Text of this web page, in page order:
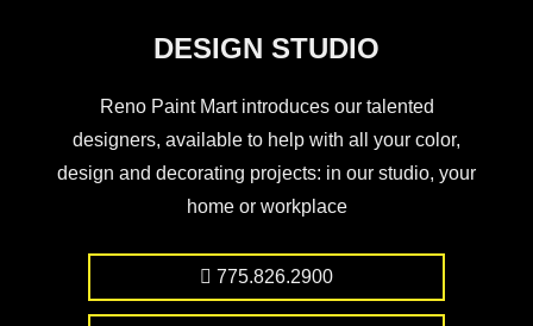
DESIGN STUDIO
Reno Paint Mart introduces our talented
designers, available to help with all your color,
design and decorating projects: in our studio, your
home or workplace
775.826.2900